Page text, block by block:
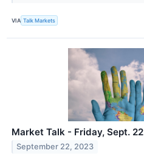
VIA Talk Markets
Market Talk - Friday, Sept. 22
September 22, 2023